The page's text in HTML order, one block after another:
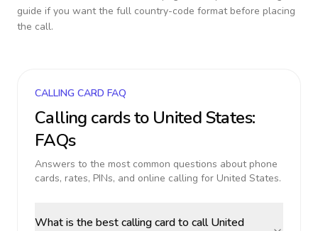
guide if you want the full country-code format before placing
the call.
CALLING CARD FAQ
Calling cards to United States:
FAQs
Answers to the most common questions about phone
cards, rates, PINs, and online calling for United States.
What is the best calling card to call United